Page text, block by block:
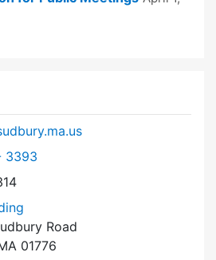
Assessors at
3393
Road
01776